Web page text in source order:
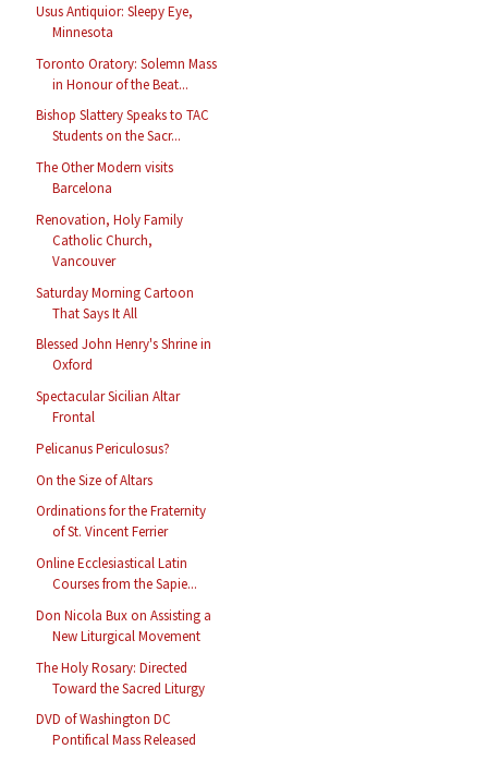
Usus Antiquior: Sleepy Eye,
Minnesota
Toronto Oratory: Solemn Mass
in Honour of the Beat...
Bishop Slattery Speaks to TAC
Students on the Sacr...
The Other Modern visits
Barcelona
Renovation, Holy Family
Catholic Church,
Vancouver
Saturday Morning Cartoon
That Says It All
Blessed John Henry's Shrine in
Oxford
Spectacular Sicilian Altar
Frontal
Pelicanus Periculosus?
On the Size of Altars
Ordinations for the Fraternity
of St. Vincent Ferrier
Online Ecclesiastical Latin
Courses from the Sapie...
Don Nicola Bux on Assisting a
New Liturgical Movement
The Holy Rosary: Directed
Toward the Sacred Liturgy
DVD of Washington DC
Pontifical Mass Released